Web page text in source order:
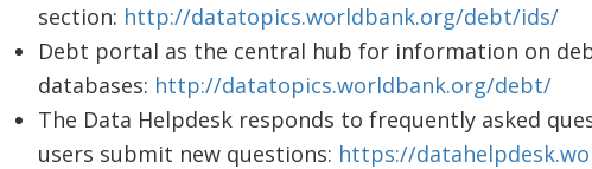
section: http://datatopics.worldbank.org/debt/ids/
Debt portal as the central hub for information on
databases: http://datatopics.worldbank.org/debt/
The Data Helpdesk responds to frequently asked
users submit new questions: https://